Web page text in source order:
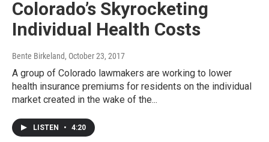
Colorado’s Skyrocketing
Individual Health Costs
Bente Birkeland, October 23, 2017
A group of Colorado lawmakers are working to lower
health insurance premiums for residents on the individual
market created in the wake of the...
LISTEN • 4:20